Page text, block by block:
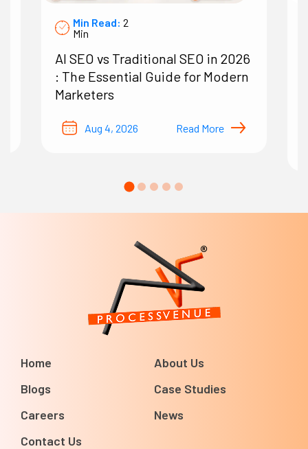
Min Read: 2
Min
AI SEO vs Traditional SEO in 2026
: The Essential Guide for Modern
Marketers
Aug 4, 2026 Read More
Home
About Us
Blogs
Case Studies
Careers
News
Contact Us